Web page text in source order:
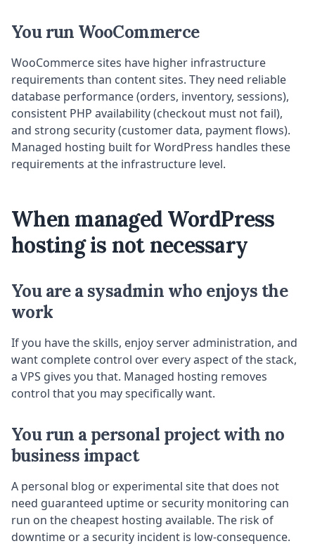
You run WooCommerce
WooCommerce sites have higher infrastructure
requirements than content sites. They need reliable
database performance (orders, inventory, sessions),
consistent PHP availability (checkout must not fail),
and strong security (customer data, payment flows).
Managed hosting built for WordPress handles these
requirements at the infrastructure level.
When managed WordPress
hosting is not necessary
You are a sysadmin who enjoys the
work
If you have the skills, enjoy server administration, and
want complete control over every aspect of the stack,
a VPS gives you that. Managed hosting removes
control that you may specifically want.
You run a personal project with no
business impact
A personal blog or experimental site that does not
need guaranteed uptime or security monitoring can
run on the cheapest hosting available. The risk of
downtime or a security incident is low-consequence.